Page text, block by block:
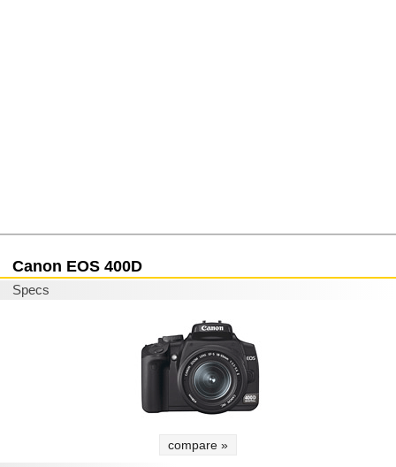
Canon EOS 400D
Specs
compare »